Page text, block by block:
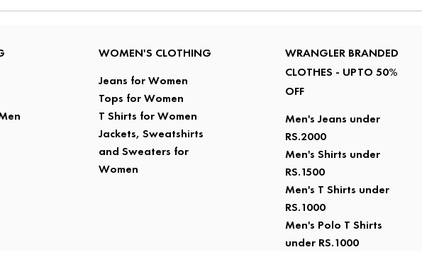
WOMEN'S CLOTHING
Jeans for Women
Tops for Women
T Shirts for Women
Jackets, Sweatshirts
and Sweaters for
Women
WRANGLER BRANDED
CLOTHES - UPTO 50%
OFF
Men's Jeans under
RS.2000
Men's Shirts under
RS.1500
Men's T Shirts under
RS.1000
Men's Polo T Shirts
under RS.1000